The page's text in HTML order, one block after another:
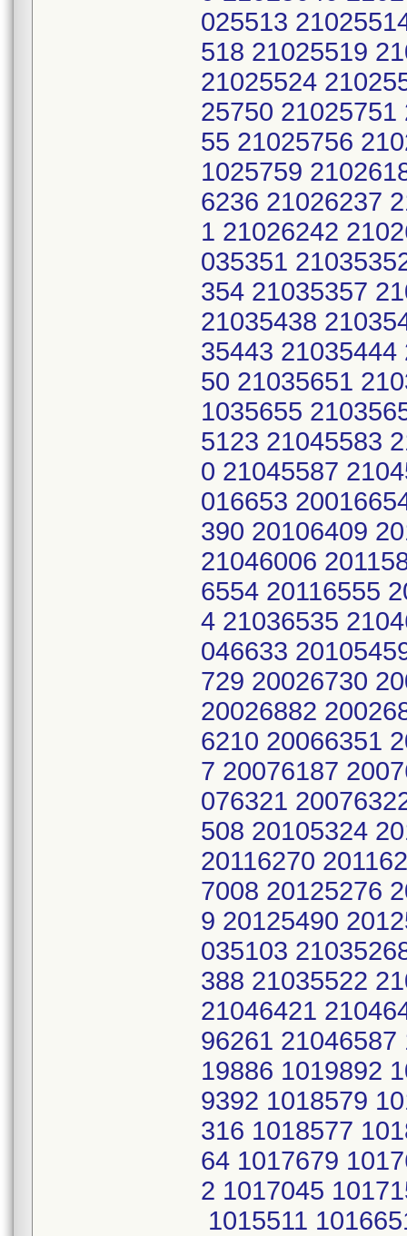
025513
518 21025519
21025524
25750
55 21025756
1025759
6236 21026237
1 21026242
035351
354 21035357
21035438
35443
50 21035651
1035655
5123 21045583
0 21045587
016653
390 20106409
21046006
6554 20116555
4 21036535
046633
729 20026730
20026882
6210 20066351
7 20076187
076321
508 20105324
20116270
7008 20125276
9 20125490
035103
388 21035522
21046421
96261
19886 1019892
9392 1018579
316 1018577
64 1017679
2 1017045
1015511